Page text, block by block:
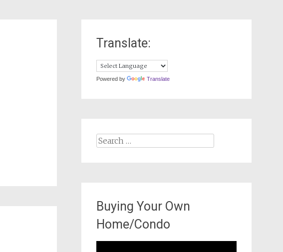
Translate:
Powered by Translate
Search
Buying Your Own
Home/Condo